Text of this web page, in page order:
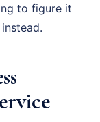
to figure it